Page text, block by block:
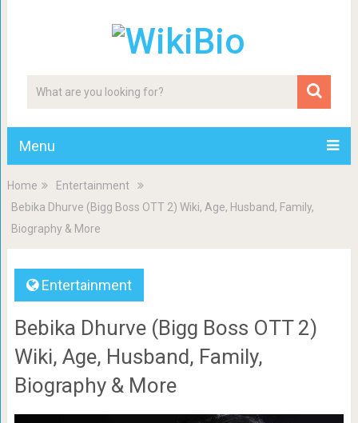
Menu
Home
Entertainment
Bebika Dhurve (Bigg Boss OTT 2) Wiki, Age, Husband, Family,
Biography & More
Entertainment
Bebika Dhurve (Bigg Boss OTT 2)
Wiki, Age, Husband, Family,
Biography & More